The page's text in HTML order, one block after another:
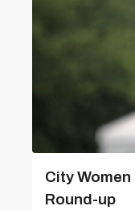
City
Round-up